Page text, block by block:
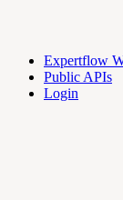
Expertflow
Public APIs
Login